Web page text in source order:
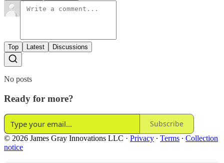
Top Latest Discussions
No posts
Ready for more?
Subscribe
© 2026 James Gray Innovations LLC · Privacy ∙ Terms ∙ Collection
notice